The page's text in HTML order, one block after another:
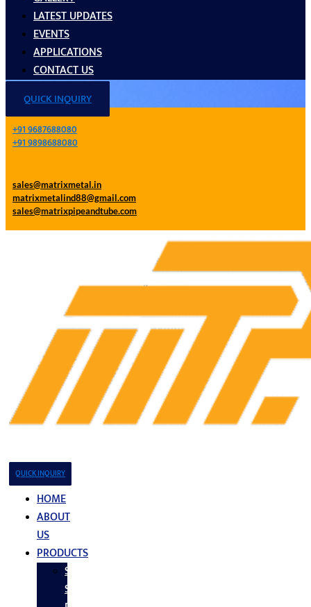
LATEST UPDATES
EVENTS
APPLICATIONS
CONTACT US
QUICK INQUIRY
+91 9687688080
+91 9898688080
sales@matrixmetal.in
matrixmetalind88@gmail.com
sales@matrixpipeandtube.com
QUICK INQUIRY
HOME
ABOUT
US
PRODUCTS
Stainless
Steel